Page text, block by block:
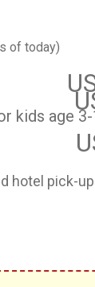
of today)
kids age
hotel pick-